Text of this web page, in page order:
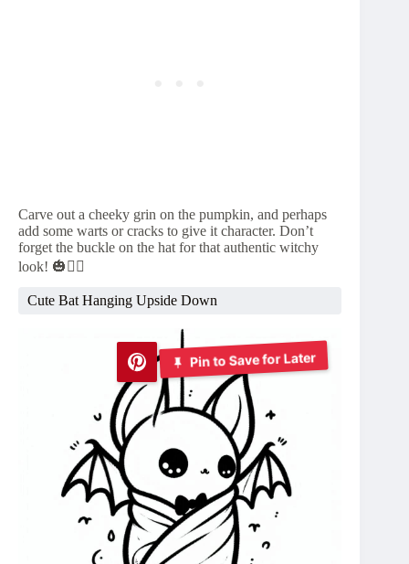
Carve out a cheeky grin on the pumpkin, and perhaps
add some warts or cracks to give it character. Don’t
forget the buckle on the hat for that authentic witchy
look! 🎃🧙‍♀️
Cute Bat Hanging Upside Down
Pin to Save for Later